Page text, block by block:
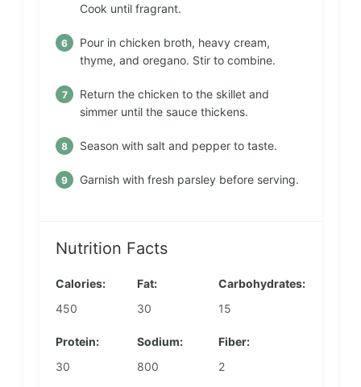
Cook until fragrant.
Pour in chicken broth, heavy cream,
thyme, and oregano. Stir to combine.
Return the chicken to the skillet and
simmer until the sauce thickens.
Season with salt and pepper to taste.
Garnish with fresh parsley before serving.
Nutrition Facts
Calories:
450
Fat:
30
Carbohydrates:
15
Protein:
30
Sodium:
800
Fiber:
2